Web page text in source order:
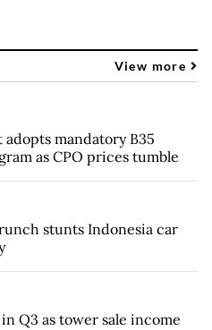
View more
adopts mandatory B35
as CPO prices tumble
stunts Indonesia car
Q3 as tower sale income